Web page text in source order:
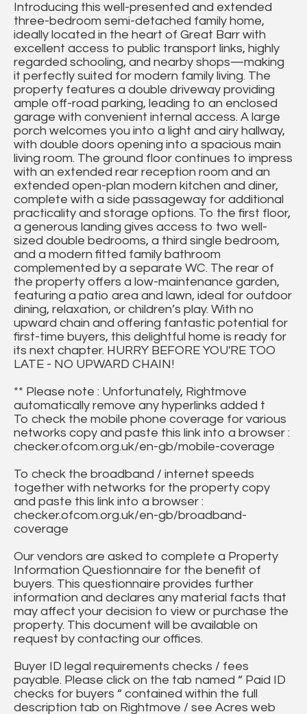
Introducing this well-presented and extended
three-bedroom semi-detached family home,
ideally located in the heart of Great Barr with
excellent access to public transport links, highly
regarded schooling, and nearby shops—making
it perfectly suited for modern family living. The
property features a double driveway providing
ample off-road parking, leading to an enclosed
garage with convenient internal access. A large
porch welcomes you into a light and airy hallway,
with double doors opening into a spacious main
living room. The ground floor continues to impress
with an extended rear reception room and an
extended open-plan modern kitchen and diner,
complete with a side passageway for additional
practicality and storage options. To the first floor,
a generous landing gives access to two well-
sized double bedrooms, a third single bedroom,
and a modern fitted family bathroom
complemented by a separate WC. The rear of
the property offers a low-maintenance garden,
featuring a patio area and lawn, ideal for outdoor
dining, relaxation, or children’s play. With no
upward chain and offering fantastic potential for
first-time buyers, this delightful home is ready for
its next chapter. HURRY BEFORE YOU'RE TOO
LATE - NO UPWARD CHAIN!
** Please note : Unfortunately, Rightmove
automatically remove any hyperlinks added t
To check the mobile phone coverage for various
networks copy and paste this link into a browser :
checker.ofcom.org.uk/en-gb/mobile-coverage
To check the broadband / internet speeds
together with networks for the property copy
and paste this link into a browser :
checker.ofcom.org.uk/en-gb/broadband-
coverage
Our vendors are asked to complete a Property
Information Questionnaire for the benefit of
buyers. This questionnaire provides further
information and declares any material facts that
may affect your decision to view or purchase the
property. This document will be available on
request by contacting our offices.
Buyer ID legal requirements checks / fees
payable. Please click on the tab named “ Paid ID
checks for buyers “ contained within the full
description tab on Rightmove / see Acres web